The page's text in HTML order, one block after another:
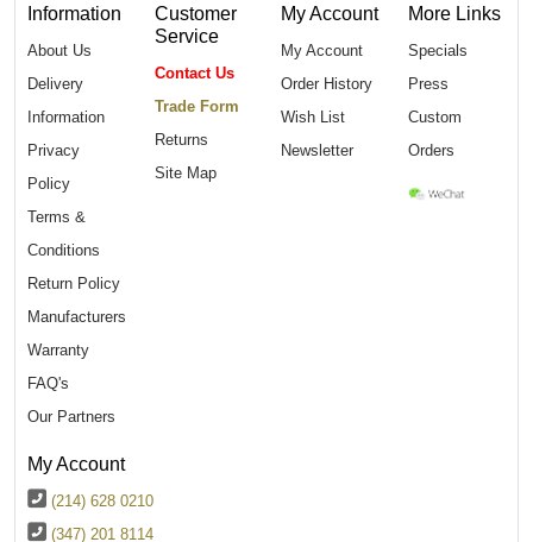
Information
About Us
Delivery
Information
Privacy
Policy
Terms &
Conditions
Return Policy
Manufacturers
Warranty
FAQ's
Our Partners
Customer
Service
Contact Us
Trade Form
Returns
Site Map
My Account
My Account
Order History
Wish List
Newsletter
More Links
Specials
Press
Custom
Orders
My Account
(214) 628 0210
(347) 201 8114